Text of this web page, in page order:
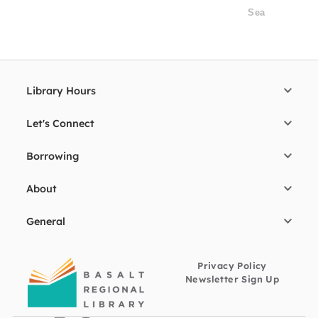
Library Hours
Let's Connect
Borrowing
About
General
Privacy Policy
Newsletter Sign Up